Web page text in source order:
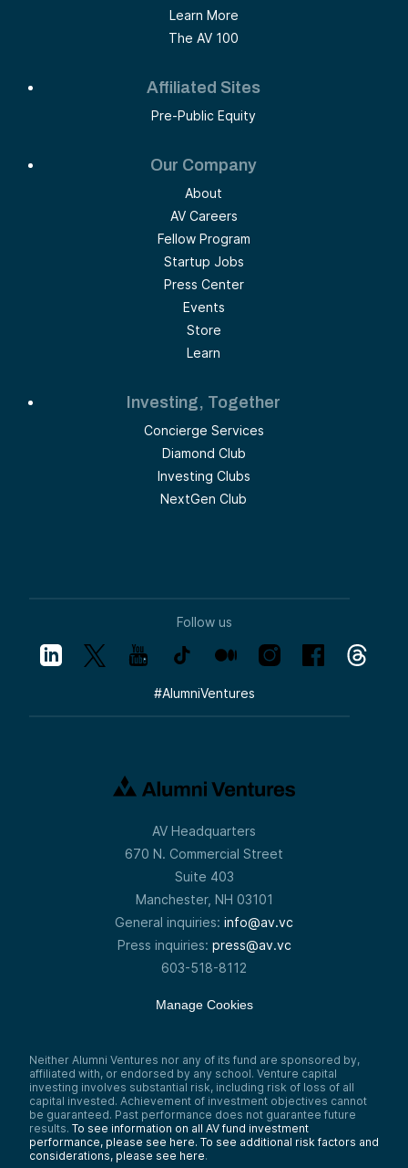
Learn More
The AV 100
Affiliated Sites
Pre-Public Equity
Our Company
About
AV Careers
Fellow Program
Startup Jobs
Press Center
Events
Store
Learn
Investing, Together
Concierge Services
Diamond Club
Investing Clubs
NextGen Club
Follow us
#AlumniVentures
AV Headquarters
670 N. Commercial Street
Suite 403
Manchester, NH 03101
General inquiries: info@av.vc
Press inquiries: press@av.vc
603-518-8112
Manage Cookies
Neither Alumni Ventures nor any of its fund are sponsored by,
affiliated with, or endorsed by any school. Venture capital
investing involves substantial risk, including risk of loss of all
capital invested. Achievement of investment objectives cannot
be guaranteed. Past performance does not guarantee future
results. To see information on all AV fund investment
performance, please see here. To see additional risk factors and
considerations, please see here.